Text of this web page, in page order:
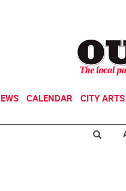
CALENDAR CITY ARTS